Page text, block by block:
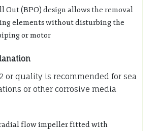
Out (BPO) design allows the removal
elements without disturbing the
or motor
or quality is recommended for sea
or other corrosive media
flow impeller fitted with